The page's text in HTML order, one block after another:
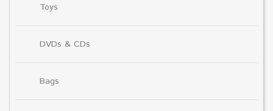
Toys
DVDs & CDs
Bags